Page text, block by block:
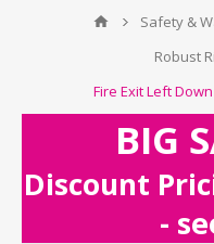
Safety &
Robust
Fire Exit Left
BIG
Discount
-